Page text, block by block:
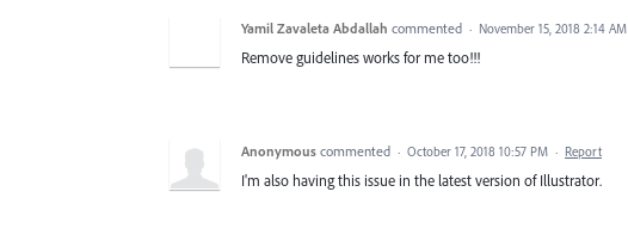
Yamil Zavaleta Abdallah commented · November 15, 2018 2:14 AM
Remove guidelines works for me too!!!
Anonymous commented · October 17, 2018 10:57 PM · Report
I'm also having this issue in the latest version of Illustrator.